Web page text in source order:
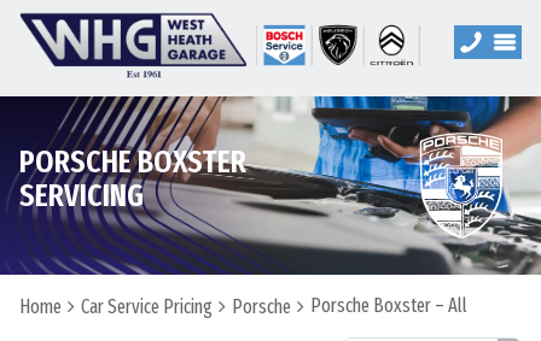
PORSCHE BOXSTER
SERVICING
Home Car Service Pricing Porsche Porsche Boxster – All